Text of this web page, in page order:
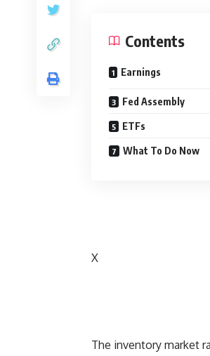
Contents
Earnings
Fed Assembly
ETFs
What To Do Now
X
The inventory market